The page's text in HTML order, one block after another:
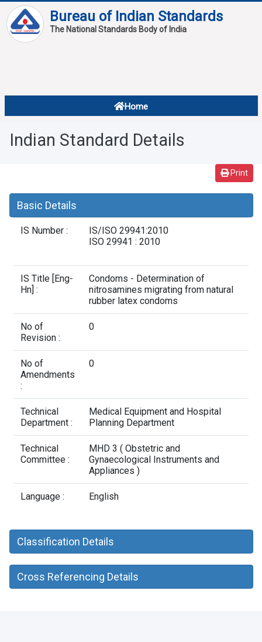
Bureau of Indian Standards
The National Standards Body of India
Home
Standard Of The Week
Standard Of The Month
FAQ
About
Overview
Indian Standard Details
Print
Basic Details
IS Number :
IS/ISO 29941:2010
ISO 29941 : 2010
IS Title [Eng-
Hn] :
Condoms - Determination of
nitrosamines migrating from natural
rubber latex condoms
No of
Revision :
0
No of
Amendments
:
0
Technical
Department :
Medical Equipment and Hospital
Planning Department
Technical
Committee :
MHD 3 ( Obstetric and
Gynaecological Instruments and
Appliances )
Language : English
Classification Details
Cross Referencing Details